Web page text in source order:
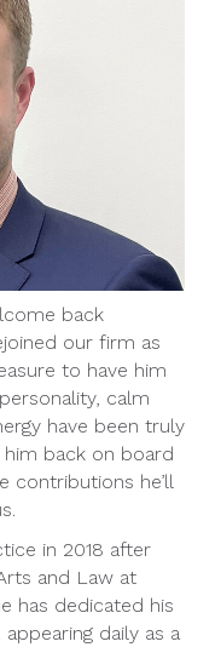
back
our firm as
to have him
calm
have been truly
him back on board
contributions he’ll
in 2018 after
and Law at
has dedicated his
daily as a